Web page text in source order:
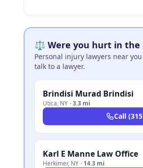
⚖️ Were you hurt in the
Personal injury lawyers near
talk to a lawyer.
Brindisi Murad Brindisi
Utica, NY ·3.3 mi
Call
Karl E Manne Law Office
Herkimer, NY · 14.3 mi